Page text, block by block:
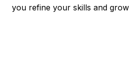
you refine your skills and